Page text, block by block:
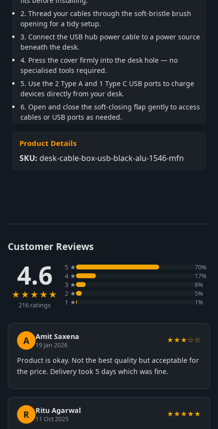
2. Thread your cables through the soft-bristle brush
opening for a tidy setup.
3. Connect the USB hub power cable to a power source
beneath the desk.
4. Press the cover firmly into the desk hole — no
specialised tools required.
5. Use the 2 Type A and 1 Type C USB ports to charge
devices directly from your desk.
6. Open and close the soft-closing flap gently to access
cables or USB ports as needed.
Product Details
SKU: desk-cable-box-usb-black-alu-1546-mfn
Customer Reviews
4.6
★★★★★
216 ratings
5 ★ 70%
4 ★ 17%
3 ★ 8%
2 ★ 5%
1 ★ 1%
A Amit Saxena
19 Jan 2026
★★★☆☆
Product is okay. Not the best quality but acceptable for
the price. Delivery took 5 days which was fine.
R Ritu Agarwal
11 Oct 2025
★★★★★